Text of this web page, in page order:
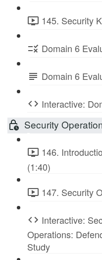
145. Security
Domain 6
Domain 6
Interactive:
Security
146.
(1:40)
147. Security
Interactive:
Operations:
Study